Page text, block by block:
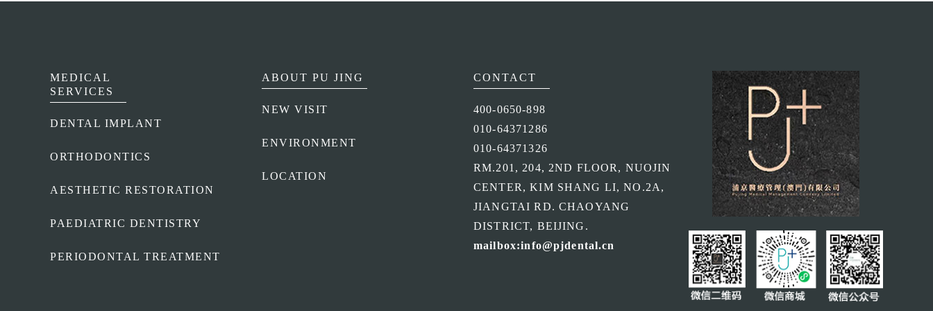
MEDICAL
SERVICES
DENTAL IMPLANT
ORTHODONTICS
AESTHETIC RESTORATION
PAEDIATRIC DENTISTRY
PERIODONTAL TREATMENT
ABOUT PU JING
NEW VISIT
ENVIRONMENT
LOCATION
CONTACT
400-0650-898
010-64371286
010-64371326
RM.201, 204, 2ND FLOOR, NUOJIN
CENTER, KIM SHANG LI, NO.2A,
JIANGTAI RD. CHAOYANG
DISTRICT, BEIJING.
mailbox:info@pjdental.cn